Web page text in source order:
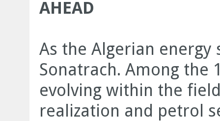
AHEAD
As the Algerian energy
Sonatrach. Among the
evolving within the
realization and petrol